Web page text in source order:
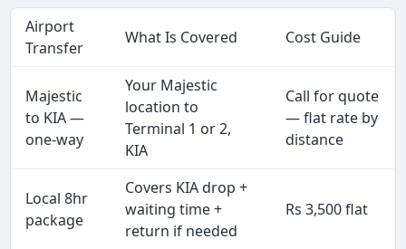
Airport
Transfer
What Is Covered Cost Guide
Majestic
to KIA —
one-way
Your Majestic
location to
Terminal 1 or 2,
KIA
Call for quote
— flat rate by
distance
Local 8hr
package
Covers KIA drop +
waiting time +
return if needed
Rs 3,500 flat